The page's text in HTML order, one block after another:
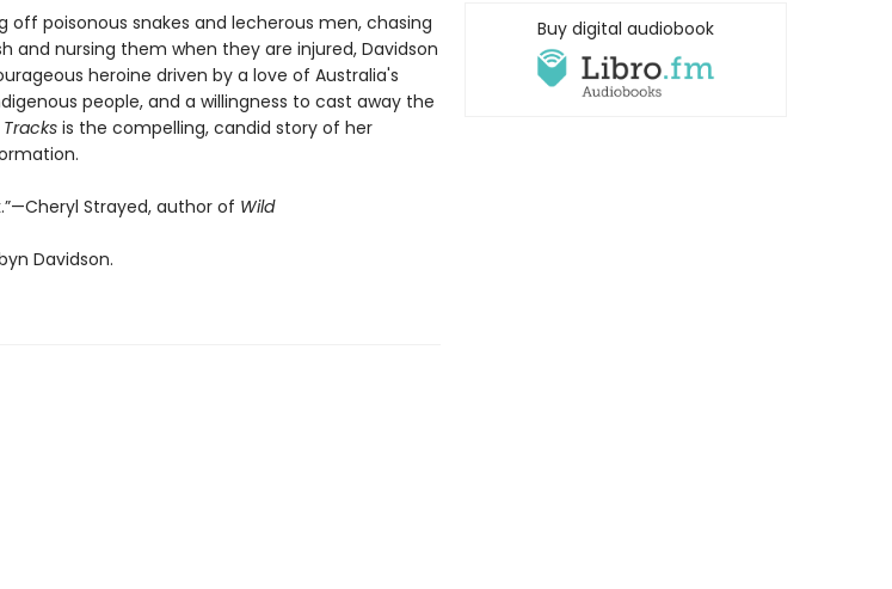
off poisonous snakes and lecherous men, chasing
and nursing them when they are injured, Davidson
heroine driven by a love of Australia's
people, and a willingness to cast away the
Tracksis the compelling, candid story of her
Strayed, author of Wild
Davidson.
Buy digital audiobook